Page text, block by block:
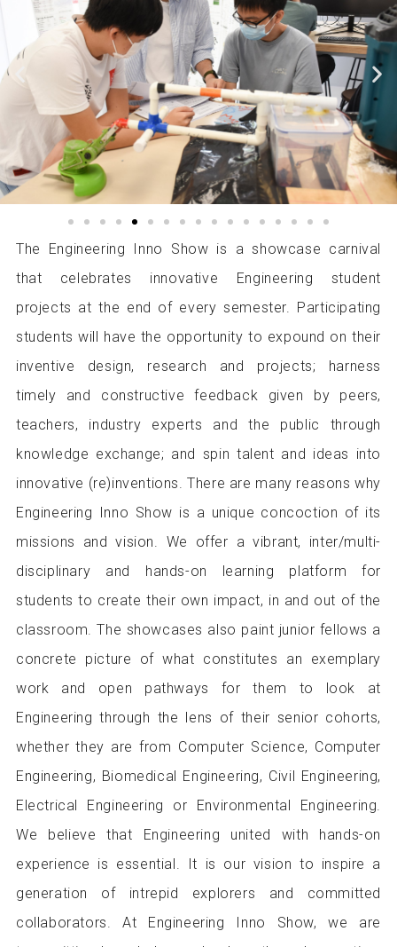
P
i
o
u
s
m
a
g
e
N
e
x
t
i
m
a
g
The Engineering Inno Show is a showcase carnival
that celebrates innovative Engineering student
projects at the end of every semester. Participating
students will have the opportunity to expound on their
inventive design, research and projects; harness
timely and constructive feedback given by peers,
teachers, industry experts and the public through
knowledge exchange; and spin talent and ideas into
innovative (re)inventions. There are many reasons why
Engineering Inno Show is a unique concoction of its
missions and vision. We offer a vibrant, inter/multi-
disciplinary and hands-on learning platform for
students to create their own impact, in and out of the
classroom. The showcases also paint junior fellows a
concrete picture of what constitutes an exemplary
work and open pathways for them to look at
Engineering through the lens of their senior cohorts,
whether they are from Computer Science, Computer
Engineering, Biomedical Engineering, Civil Engineering,
Electrical Engineering or Environmental Engineering.
We believe that Engineering united with hands-on
experience is essential. It is our vision to inspire a
generation of intrepid explorers and committed
collaborators. At Engineering Inno Show, we are